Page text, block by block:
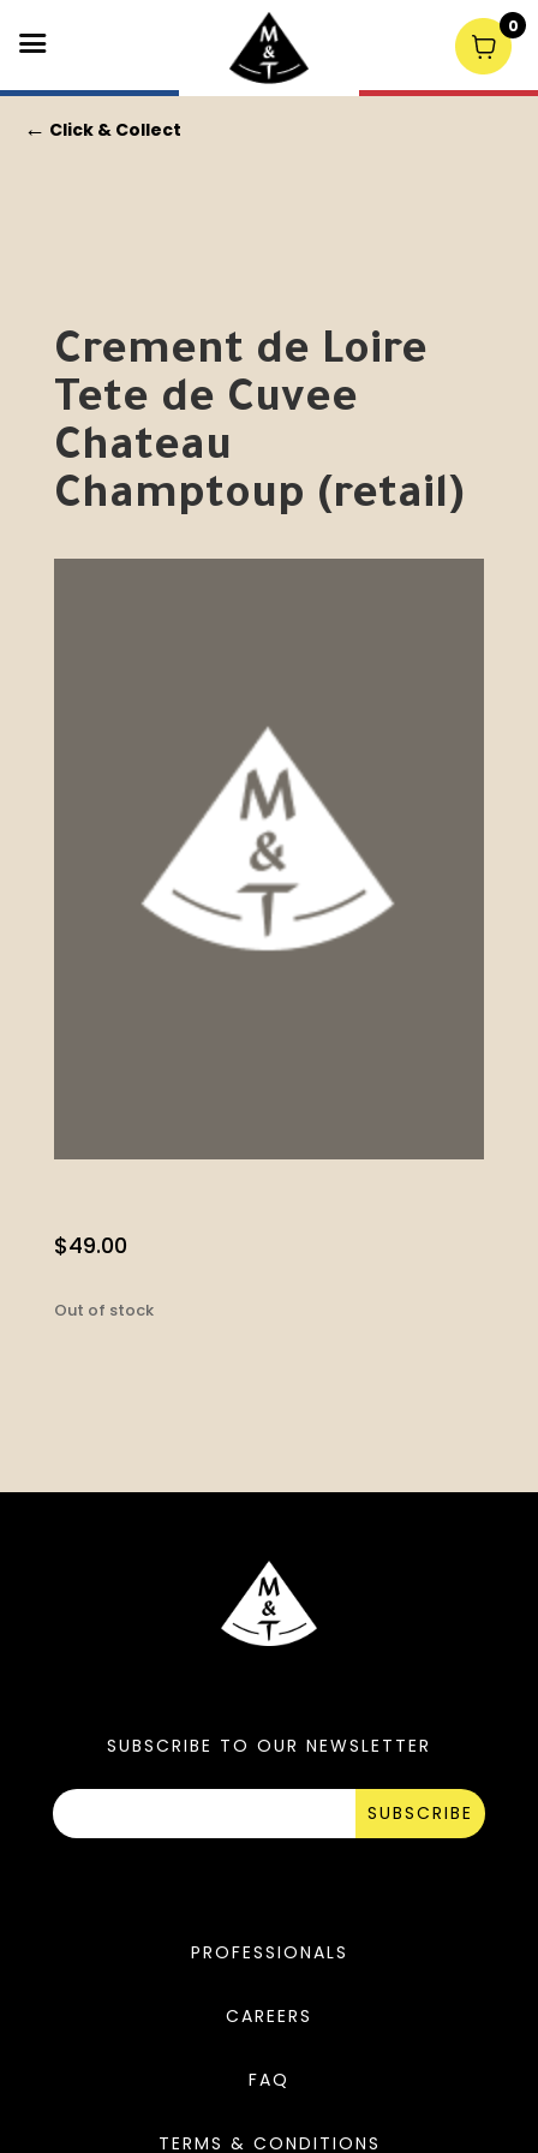
← Click & Collect
Crement de Loire
Tete de Cuvee
Chateau
Champtoup (retail)
$49.00
Out of stock
SUBSCRIBE TO OUR NEWSLETTER
SUBSCRIBE
PROFESSIONALS
CAREERS
FAQ
TERMS & CONDITIONS
0